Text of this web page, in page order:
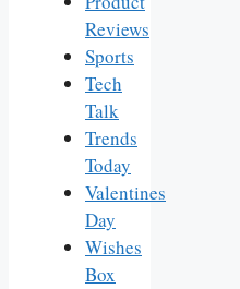
Reviews
Sports
Tech
Talk
Trends
Today
Valentines
Day
Wishes
Box